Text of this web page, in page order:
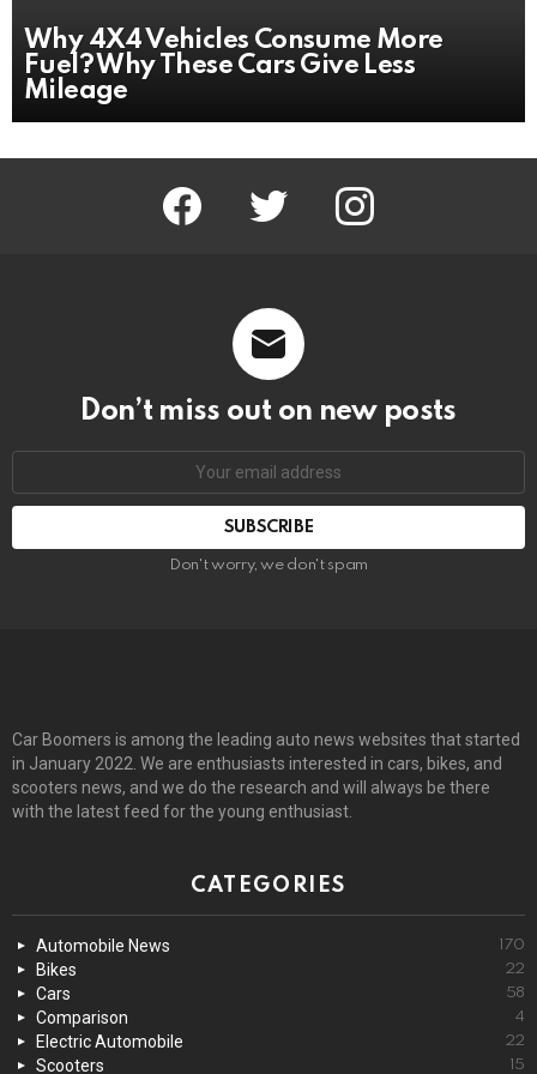
Why 4X4 Vehicles Consume More
Fuel? Why These Cars Give Less
Mileage
facebook twitter instagram
Don’t miss out on new posts
Don't worry, we don't spam
Car Boomers is among the leading auto news websites that started
in January 2022. We are enthusiasts interested in cars, bikes, and
scooters news, and we do the research and will always be there
with the latest feed for the young enthusiast.
CATEGORIES
Automobile News 170
Bikes 22
Cars 58
Comparison 4
Electric Automobile 22
Scooters 15